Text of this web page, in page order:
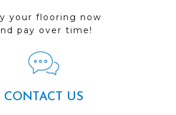
your flooring now
pay over time!
CONTACT US